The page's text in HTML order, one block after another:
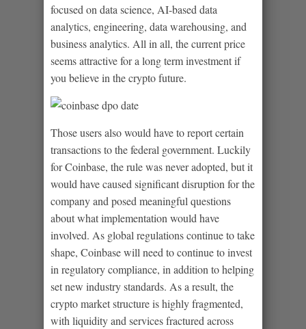
focused on data science, AI-based data
analytics, engineering, data warehousing, and
business analytics. All in all, the current price
seems attractive for a long term investment if
you believe in the crypto future.
Those users also would have to report certain
transactions to the federal government. Luckily
for Coinbase, the rule was never adopted, but it
would have caused significant disruption for the
company and posed meaningful questions
about what implementation would have
involved. As global regulations continue to take
shape, Coinbase will need to continue to invest
in regulatory compliance, in addition to helping
set new industry standards. As a result, the
crypto market structure is highly fragmented,
with liquidity and services fractured across